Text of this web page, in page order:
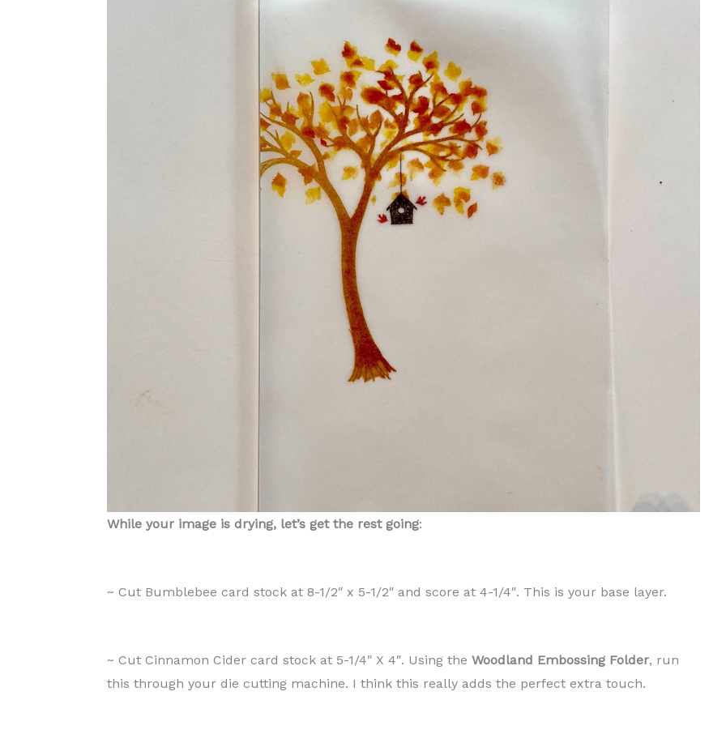
While your image is drying, let’s get the rest going:
~ Cut Bumblebee card stock at 8-1/2″ x 5-1/2″ and score at 4-1/4″. This is your base layer.
~ Cut Cinnamon Cider card stock at 5-1/4″ X 4″. Using the Woodland Embossing Folder, run
this through your die cutting machine. I think this really adds the perfect extra touch.